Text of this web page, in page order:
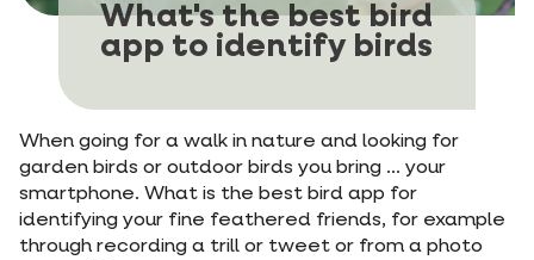
What's the best bird
app to identify birds
When going for a walk in nature and looking for
garden birds or outdoor birds you bring ... your
smartphone. What is the best bird app for
identifying your fine feathered friends, for example
through recording a trill or tweet or from a photo